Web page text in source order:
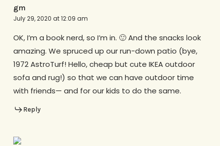
gm
July 29, 2020 at 12:09 am
OK, I’m a book nerd, so I’m in. 🙂 And the snacks look
amazing. We spruced up our run-down patio (bye,
1972 AstroTurf! Hello, cheap but cute IKEA outdoor
sofa and rug!) so that we can have outdoor time
with friends— and for our kids to do the same.
Reply